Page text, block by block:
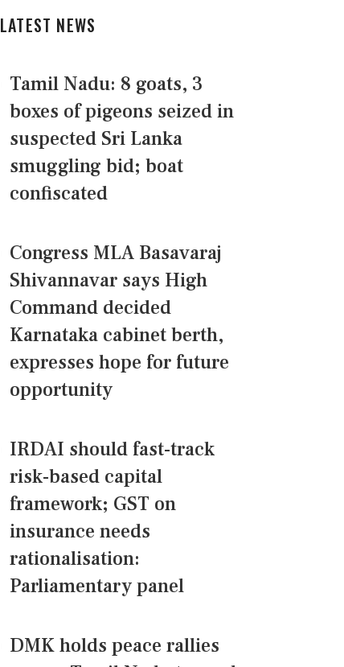
LATEST NEWS
Tamil Nadu: 8 goats, 3
boxes of pigeons seized in
suspected Sri Lanka
smuggling bid; boat
confiscated
Congress MLA Basavaraj
Shivannavar says High
Command decided
Karnataka cabinet berth,
expresses hope for future
opportunity
IRDAI should fast-track
risk-based capital
framework; GST on
insurance needs
rationalisation:
Parliamentary panel
DMK holds peace rallies